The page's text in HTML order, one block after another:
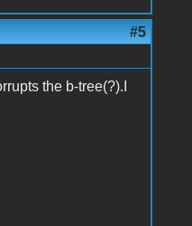
#5
the b-tree(?).I